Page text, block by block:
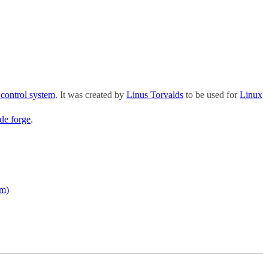
system. It was created by Linus Torvalds to be used forLinux
forge.